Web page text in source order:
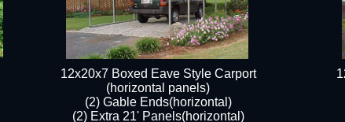
12x20x7 Boxed Eave Style Carport
(horizontal panels)
(2) Gable Ends(horizontal)
(2) Extra 21' Panels(horizontal)